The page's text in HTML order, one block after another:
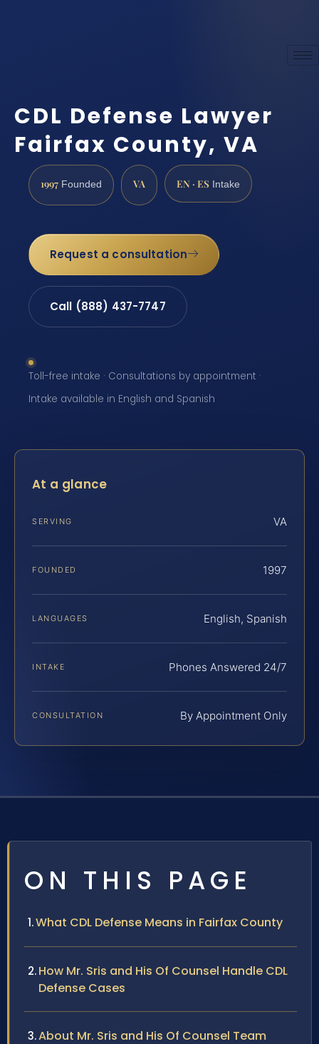
CDL Defense Lawyer
Fairfax County, VA
1997 Founded VA EN · ES Intake
Request a consultation
Call (888) 437-7747
Toll-free intake · Consultations by appointment ·
Intake available in English and Spanish
At a glance
SERVING VA
FOUNDED 1997
LANGUAGES English, Spanish
INTAKE Phones Answered 24/7
CONSULTATION By Appointment Only
ON THIS PAGE
What CDL Defense Means in Fairfax County
How Mr. Sris and His Of Counsel Handle CDL
Defense Cases
About Mr. Sris and His Of Counsel Team